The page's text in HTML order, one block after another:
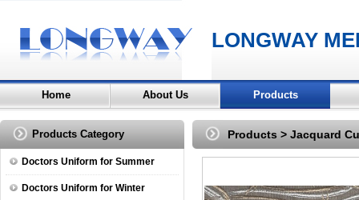
LONGWAY
Home About Us Products
Products Category
Doctors Uniform for Summer
Doctors Uniform for Winter
Products > Jacquard